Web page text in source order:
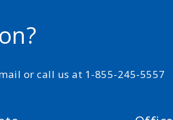
or call us at 1-855-245-5557